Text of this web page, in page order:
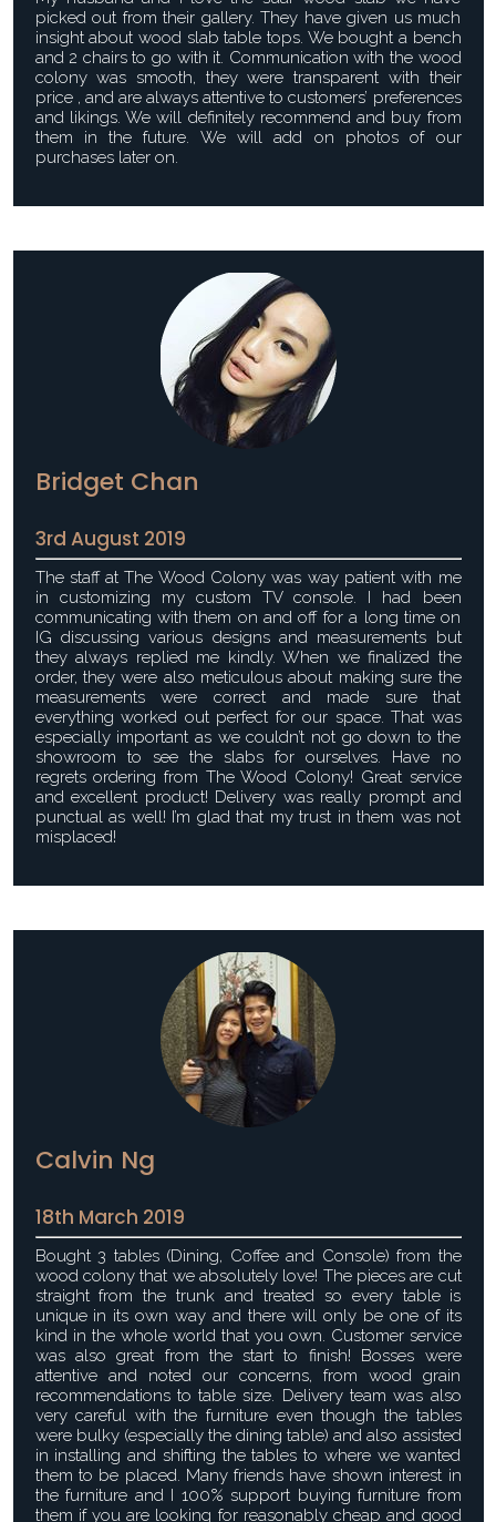
picked out from their gallery. They have given us much
insight about wood slab table tops. We bought a bench
and 2 chairs to go with it. Communication with the wood
colony was smooth, they were transparent with their
price , and are always attentive to customers’ preferences
and likings. We will definitely recommend and buy from
them in the future. We will add on photos of our
purchases later on.
Bridget Chan
3rd August 2019
The staff at The Wood Colony was way patient with me
in customizing my custom TV console. I had been
communicating with them on and off for a long time on
IG discussing various designs and measurements but
they always replied me kindly. When we finalized the
order, they were also meticulous about making sure the
measurements were correct and made sure that
everything worked out perfect for our space. That was
especially important as we couldn’t not go down to the
showroom to see the slabs for ourselves. Have no
regrets ordering from The Wood Colony! Great service
and excellent product! Delivery was really prompt and
punctual as well! I’m glad that my trust in them was not
misplaced!
Calvin Ng
18th March 2019
Bought 3 tables (Dining, Coffee and Console) from the
wood colony that we absolutely love! The pieces are cut
straight from the trunk and treated so every table is
unique in its own way and there will only be one of its
kind in the whole world that you own. Customer service
was also great from the start to finish! Bosses were
attentive and noted our concerns, from wood grain
recommendations to table size. Delivery team was also
very careful with the furniture even though the tables
were bulky (especially the dining table) and also assisted
in installing and shifting the tables to where we wanted
them to be placed. Many friends have shown interest in
the furniture and I 100% support buying furniture from
them if you are looking for reasonably cheap and good